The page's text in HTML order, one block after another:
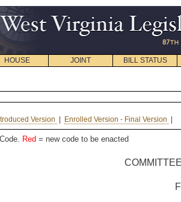
HOUSE JOINT BILL STATUS
Version Enrolled Version - Final Version
Red = new code to be enacted